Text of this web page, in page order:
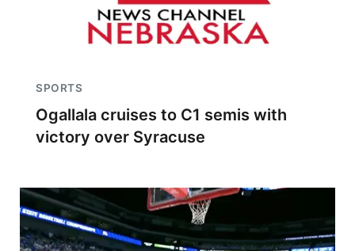
SPORTS
Ogallala cruises to C1 semis with
victory over Syracuse